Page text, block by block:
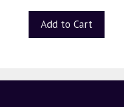
Add to Cart